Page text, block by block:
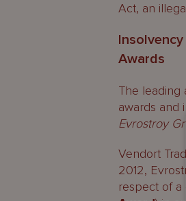
Act, an
Awards
The leading
awards and
Evrostroy
Vendort
2012,
respect of a